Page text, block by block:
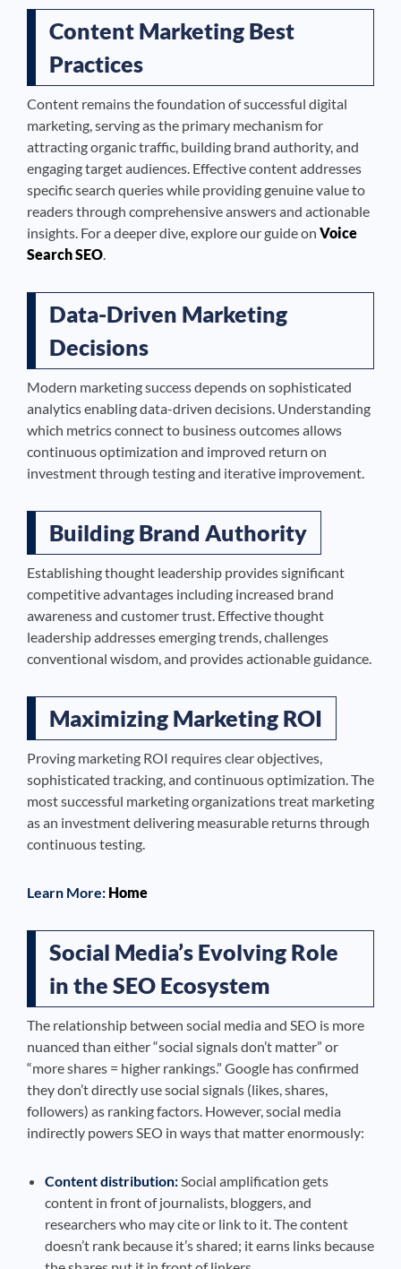
Content Marketing Best
Practices
Content remains the foundation of successful digital
marketing, serving as the primary mechanism for
attracting organic traffic, building brand authority, and
engaging target audiences. Effective content addresses
specific search queries while providing genuine value to
readers through comprehensive answers and actionable
insights. For a deeper dive, explore our guide on Voice
Search SEO
Data-Driven Marketing
Decisions
Modern marketing success depends on sophisticated
analytics enabling data-driven decisions. Understanding
which metrics connect to business outcomes allows
continuous optimization and improved return on
investment through testing and iterative improvement.
Building Brand Authority
Establishing thought leadership provides significant
competitive advantages including increased brand
awareness and customer trust. Effective thought
leadership addresses emerging trends, challenges
conventional wisdom, and provides actionable guidance.
Maximizing Marketing ROI
Proving marketing ROI requires clear objectives,
sophisticated tracking, and continuous optimization. The
most successful marketing organizations treat marketing
as an investment delivering measurable returns through
continuous testing.
Learn More: Home
Social Media’s Evolving Role
in the SEO Ecosystem
The relationship between social media and SEO is more
nuanced than either “social signals don’t matter” or
“more shares = higher rankings.” Google has confirmed
they don’t directly use social signals (likes, shares,
followers) as ranking factors. However, social media
indirectly powers SEO in ways that matter enormously:
Content distribution: Social amplification gets
content in front of journalists, bloggers, and
researchers who may cite or link to it. The content
doesn’t rank because it’s shared; it earns links because